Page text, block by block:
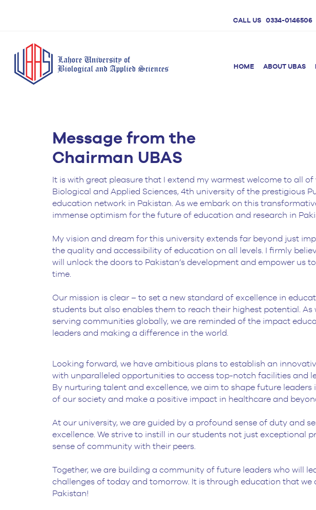
CALL US 0334-0146506
HOME ABOUT UBAS
Doctor of Pharmacy
BS Aesthetics &
M.Phil Pharmacy
PhD Pharmacy
BS Anesthesia
Technology
BS Medical
Technology
BS Radiography and
Imaging Technology
BS Operation Theatre
BS Medical
Ultrasound and
Sonography
BS Human Nutrition &
Dietetics
Message from the
Chairman UBAS
It is with great pleasure that I extend my warmest welcome to all
Biological and Applied Sciences, 4th university of the prestigious
education network in Pakistan. As we embark on this
immense optimism for the future of education and research in
My vision and dream for this university extends far beyond just
the quality and accessibility of education on all levels. I firmly
will unlock the doors to Pakistan’s development and empower us
time.
Our mission is clear – to set a new standard of excellence in
students but also enables them to reach their highest potential. As
serving communities globally, we are reminded of the impact
leaders and making a difference in the world.
Looking forward, we have ambitious plans to establish an
with unparalleled opportunities to access top-notch facilities and
By nurturing talent and excellence, we aim to shape future
of our society and make a positive impact in healthcare and
At our university, we are guided by a profound sense of duty and
excellence. We strive to instill in our students not just exceptional
sense of community with their peers.
Together, we are building a community of future leaders who will
challenges of today and tomorrow. It is through education that
Pakistan!